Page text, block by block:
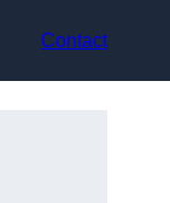
Contact